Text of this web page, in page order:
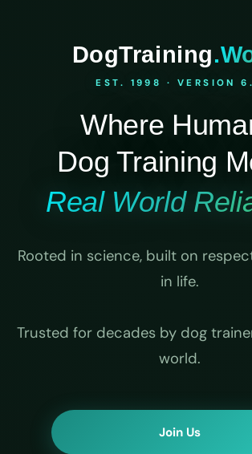
DogTraining
EST. 1998 · VERSION
Where
Dog Training
Real World
Rooted in science, built on
in life.
Trusted for decades by dog
world.
Join Us